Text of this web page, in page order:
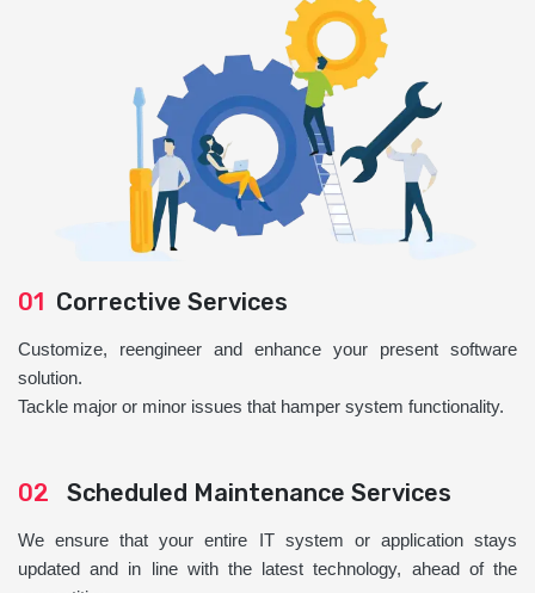
01 Corrective Services
Customize, reengineer and enhance your present software
solution.
Tackle major or minor issues that hamper system functionality.
02 Scheduled Maintenance Services
We ensure that your entire IT system or application stays
updated and in line with the latest technology, ahead of the